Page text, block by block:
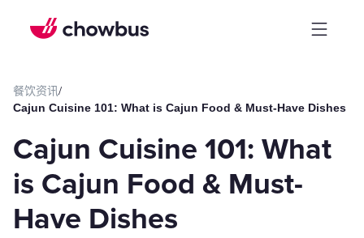
餐饮资讯/
Cajun Cuisine 101: What is Cajun Food & Must-Have Dishes
Cajun Cuisine 101: What
is Cajun Food & Must-
Have Dishes